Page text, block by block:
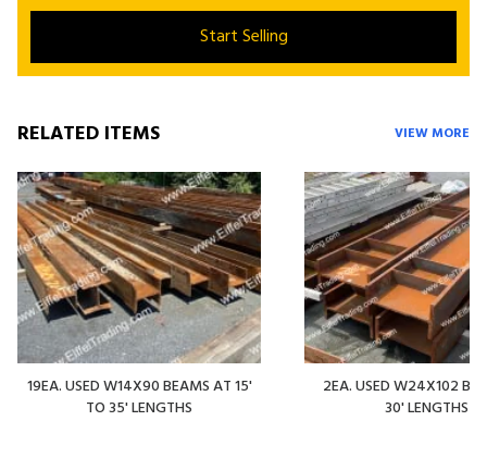
Start Selling
RELATED ITEMS VIEW MORE
19EA. USED W14X90 BEAMS AT 15'
TO 35' LENGTHS
2EA. USED W24X102
30' LENGTHS